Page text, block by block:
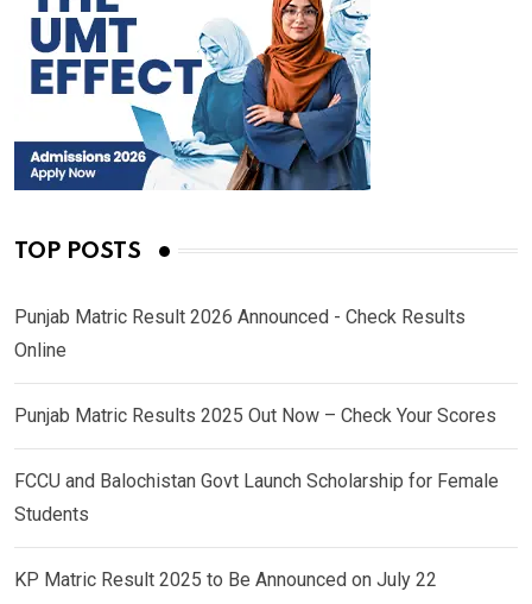
TOP POSTS
Punjab Matric Result 2026 Announced - Check Results
Online
Punjab Matric Results 2025 Out Now – Check Your Scores
FCCU and Balochistan Govt Launch Scholarship for Female
Students
KP Matric Result 2025 to Be Announced on July 22